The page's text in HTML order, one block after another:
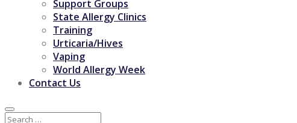
Support Groups
State Allergy Clinics
Training
Urticaria/Hives
Vaping
World Allergy Week
Contact Us